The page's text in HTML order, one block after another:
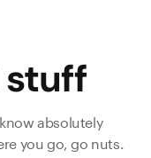
stuff
absolutely
you go, go nuts.